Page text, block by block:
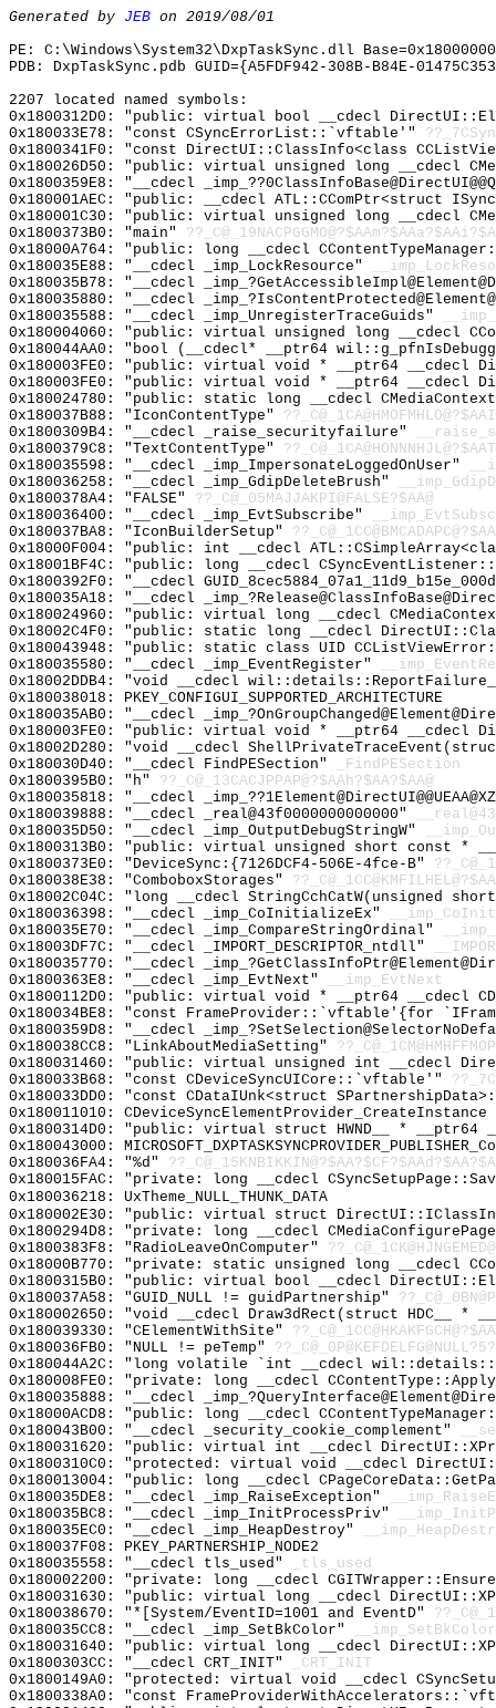
Generated by JEB on 2019/08/01
PE: C:\Windows\System32\DxpTaskSync.dll Base=0x180000000
PDB: DxpTaskSync.pdb GUID={A5FDF942-308B-B84E-
2207 located named symbols:
0x1800312D0: "public: virtual bool __cdecl
0x180033E78: "const CSyncErrorList::`vftable'"
0x1800341F0: "const DirectUI::ClassInfo<class
0x180026D50: "public: virtual unsigned long __cdecl
0x1800359E8: "__cdecl
0x180001AEC: "public: __cdecl ATL::CComPtr<struct
0x180001C30: "public: virtual unsigned long __cdecl
0x1800373B0: "main"
0x18000A764: "public: long __cdecl
0x180035E88: "__cdecl _imp_LockResource"
0x180035B78: "__cdecl
0x180035880: "__cdecl
0x180035588: "__cdecl _imp_UnregisterTraceGuids"
0x180004060: "public: virtual unsigned long __cdecl
0x180044AA0: "bool (__cdecl* __ptr64
0x180003FE0: "public: virtual void * __ptr64 __cdecl
0x180003FE0: "public: virtual void * __ptr64 __cdecl
0x180024780: "public: static long __cdecl
0x180037B88: "IconContentType"
0x1800309B4: "__cdecl _raise_securityfailure"
0x1800379C8: "TextContentType"
0x180035598: "__cdecl _imp_ImpersonateLoggedOnUser"
0x180036258: "__cdecl _imp_GdipDeleteBrush"
0x1800378A4: "FALSE" ??_C@_05MAJJAKPI@FALSE?$AA@
0x180036400: "__cdecl _imp_EvtSubscribe"
0x180037BA8: "IconBuilderSetup"
0x18000F004: "public: int __cdecl
0x18001BF4C: "public: long __cdecl
0x1800392F0: "__cdecl
0x180035A18: "__cdecl
0x180024960: "public: virtual long __cdecl
0x18002C4F0: "public: static long __cdecl
0x180043948: "public: static class UID
0x180035580: "__cdecl _imp_EventRegister"
0x18002DDB4: "void __cdecl
0x180038018: PKEY_CONFIGUI_SUPPORTED_ARCHITECTURE
0x180035AB0: "__cdecl
0x180003FE0: "public: virtual void * __ptr64 __cdecl
0x18002D280: "void __cdecl
0x180030D40: "__cdecl FindPESection"
_FindPESection
0x1800395B0: "h" ??_C@_13CACJPPAP@?$AAh?$AA?$AA@
0x180035818: "__cdecl
0x180039888: "__cdecl _real@43f0000000000000"
0x180035D50: "__cdecl _imp_OutputDebugStringW"
0x1800313B0: "public: virtual unsigned short const *
0x1800373E0: "DeviceSync:{7126DCF4-506E-4fce-B"
0x180038E38: "ComboboxStorages"
0x18002C04C: "long __cdecl StringCchCatW(unsigned
0x180036398: "__cdecl _imp_CoInitializeEx"
0x180035E70: "__cdecl _imp_CompareStringOrdinal"
0x18003DF7C: "__cdecl _IMPORT_DESCRIPTOR_ntdll"
0x180035770: "__cdecl
0x1800363E8: "__cdecl _imp_EvtNext"
__imp_EvtNext
0x1800112D0: "public: virtual void * __ptr64 __cdecl
0x180034BE8: "const FrameProvider::`vftable'{for
0x1800359D8: "__cdecl
0x180038CC8: "LinkAboutMediaSetting"
0x180031460: "public: virtual unsigned int __cdecl
0x180033B68: "const CDeviceSyncUICore::`vftable'"
0x180033DD0: "const CDataIUnk<struct
0x180011010: CDeviceSyncElementProvider_CreateInstance
0x1800314D0: "public: virtual struct HWND__ * __ptr64
0x180043000:
0x180036FA4: "%d"
0x180015FAC: "private: long __cdecl
0x180036218: UxTheme_NULL_THUNK_DATA
0x180002E30: "public: virtual struct
0x1800294D8: "private: long __cdecl
0x1800383F8: "RadioLeaveOnComputer"
0x18000B770: "private: static unsigned long __cdecl
0x1800315B0: "public: virtual bool __cdecl
0x180037A58: "GUID_NULL != guidPartnership"
0x180002650: "void __cdecl Draw3dRect(struct HDC__
0x180039330: "CElementWithSite"
0x180036FB0: "NULL != peTemp"
0x180044A2C: "long volatile `int __cdecl
0x180008FE0: "private: long __cdecl
0x180035888: "__cdecl
0x18000ACD8: "public: long __cdecl
0x180043B00: "__cdecl _security_cookie_complement"
0x180031620: "public: virtual int __cdecl
0x1800310C0: "protected: virtual void __cdecl
0x180013004: "public: long __cdecl
0x180035DE8: "__cdecl _imp_RaiseException"
0x180035BC8: "__cdecl _imp_InitProcessPriv"
0x180035EC0: "__cdecl _imp_HeapDestroy"
0x180037F08: PKEY_PARTNERSHIP_NODE2
0x180035558: "__cdecl tls_used"
_tls_used
0x180002200: "private: long __cdecl
0x180031630: "public: virtual long __cdecl
0x180038670: "*[System/EventID=1001 and EventD"
0x180035CC8: "__cdecl _imp_SetBkColor"
__imp_SetBkColor
0x180031640: "public: virtual long __cdecl
0x1800303CC: "__cdecl CRT_INIT"
_CRT_INIT
0x1800149A0: "protected: virtual void __cdecl
0x1800338A0: "const